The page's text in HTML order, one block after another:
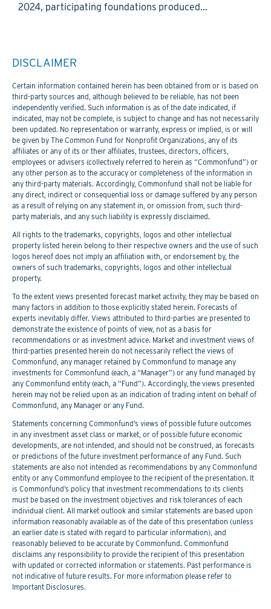
2024, participating foundations produced...
DISCLAIMER
Certain information contained herein has been obtained from or is based on
third-party sources and, although believed to be reliable, has not been
independently verified. Such information is as of the date indicated, if
indicated, may not be complete, is subject to change and has not necessarily
been updated. No representation or warranty, express or implied, is or will
be given by The Common Fund for Nonprofit Organizations, any of its
affiliates or any of its or their affiliates, trustees, directors, officers,
employees or advisers (collectively referred to herein as “Commonfund”) or
any other person as to the accuracy or completeness of the information in
any third-party materials. Accordingly, Commonfund shall not be liable for
any direct, indirect or consequential loss or damage suffered by any person
as a result of relying on any statement in, or omission from, such third-
party materials, and any such liability is expressly disclaimed.
All rights to the trademarks, copyrights, logos and other intellectual
property listed herein belong to their respective owners and the use of such
logos hereof does not imply an affiliation with, or endorsement by, the
owners of such trademarks, copyrights, logos and other intellectual
property.
To the extent views presented forecast market activity, they may be based on
many factors in addition to those explicitly stated herein. Forecasts of
experts inevitably differ. Views attributed to third-parties are presented to
demonstrate the existence of points of view, not as a basis for
recommendations or as investment advice. Market and investment views of
third-parties presented herein do not necessarily reflect the views of
Commonfund, any manager retained by Commonfund to manage any
investments for Commonfund (each, a “Manager”) or any fund managed by
any Commonfund entity (each, a “Fund”). Accordingly, the views presented
herein may not be relied upon as an indication of trading intent on behalf of
Commonfund, any Manager or any Fund.
Statements concerning Commonfund’s views of possible future outcomes
in any investment asset class or market, or of possible future economic
developments, are not intended, and should not be construed, as forecasts
or predictions of the future investment performance of any Fund. Such
statements are also not intended as recommendations by any Commonfund
entity or any Commonfund employee to the recipient of the presentation. It
is Commonfund’s policy that investment recommendations to its clients
must be based on the investment objectives and risk tolerances of each
individual client. All market outlook and similar statements are based upon
information reasonably available as of the date of this presentation (unless
an earlier date is stated with regard to particular information), and
reasonably believed to be accurate by Commonfund. Commonfund
disclaims any responsibility to provide the recipient of this presentation
with updated or corrected information or statements. Past performance is
not indicative of future results. For more information please refer to
Important Disclosures.